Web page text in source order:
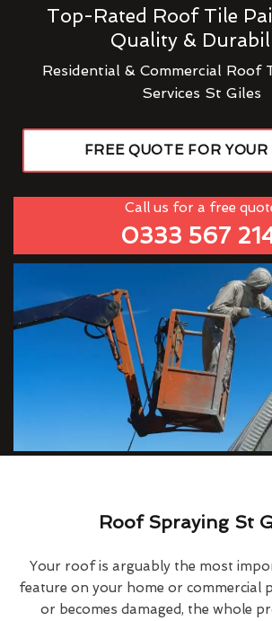
Top-Rated Roof Tile
Quality &
Residential & Commercial Roof
Services St Giles
FREE QUOTE FOR
Call us for a free
0333 567
Roof Spraying St
Your roof is arguably the most
feature on your home or commercial
or becomes damaged, the whole